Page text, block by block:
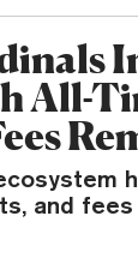
All-
and fees